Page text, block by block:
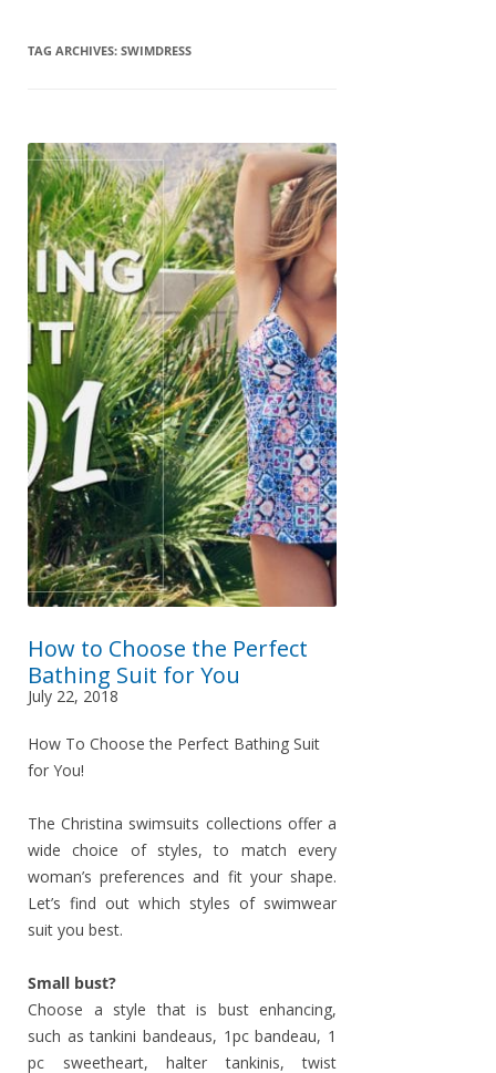
TAG ARCHIVES: SWIMDRESS
How to Choose the Perfect
Bathing Suit for You
July 22, 2018
How To Choose the Perfect Bathing Suit
for You!
The Christina swimsuits collections offer a
wide choice of styles, to match every
woman’s preferences and fit your shape.
Let’s find out which styles of swimwear
suit you best.
Small bust?
Choose a style that is bust enhancing,
such as tankini bandeaus, 1pc bandeau, 1
pc sweetheart, halter tankinis, twist